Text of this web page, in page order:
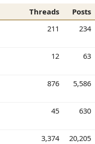
Threads Posts
211 234
12 63
876 5,586
45 630
3,374 20,205